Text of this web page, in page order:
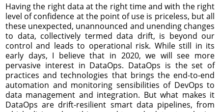
Having the right data at the right time and with the right
level of confidence at the point of use is priceless, but all
these unexpected, unannounced and unending changes
to data, collectively termed data drift, is beyond our
control and leads to operational risk. While still in its
early days, I believe that in 2020, we will see more
pervasive interest in DataOps. DataOps is the set of
practices and technologies that brings the end-to-end
automation and monitoring sensibilities of DevOps to
data management and integration. But what makes it
DataOps are drift-resilient smart data pipelines, from